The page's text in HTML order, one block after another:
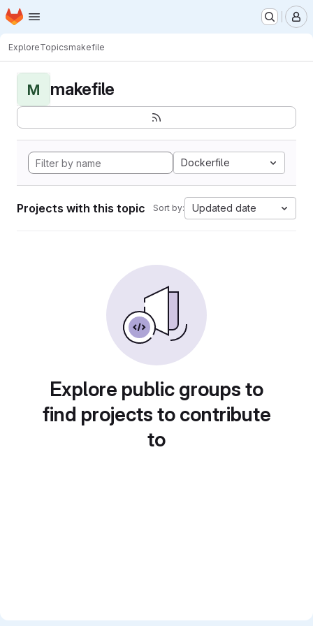
Skip to main content
Homepage
ExploreTopicsmakefile
M makefile
Dockerfile
Projects with this topic Sort by: Updated date
Explore public groups to
find projects to contribute
to